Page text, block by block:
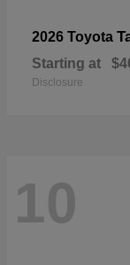
2026 Toyota
Starting at
Disclosure
10